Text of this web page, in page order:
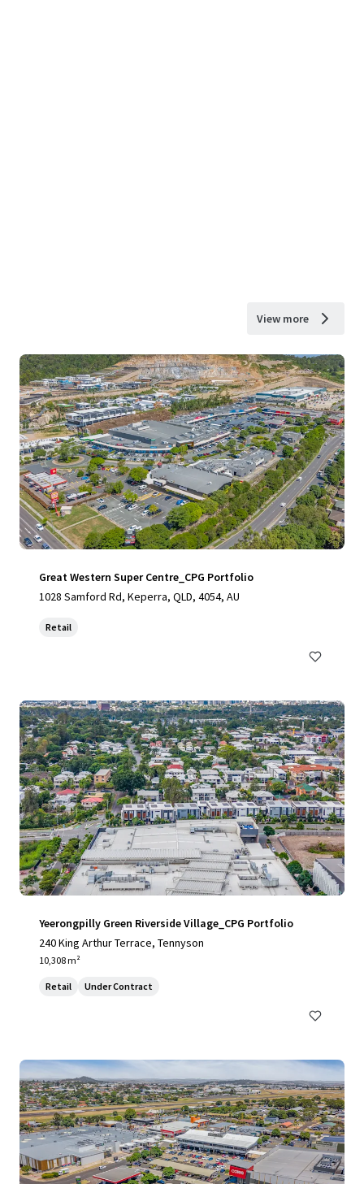
View more
Great Western Super Centre_CPG Portfolio
1028 Samford Rd, Keperra, QLD, 4054, AU
Retail
Yeerongpilly Green Riverside Village_CPG Portfolio
240 King Arthur Terrace, Tennyson
10,308 m²
Retail Under Contract